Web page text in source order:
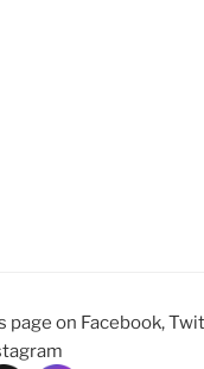
page on Facebook,